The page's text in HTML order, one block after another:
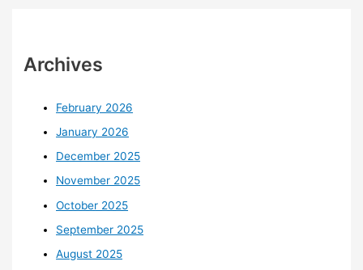
Archives
February 2026
January 2026
December 2025
November 2025
October 2025
September 2025
August 2025